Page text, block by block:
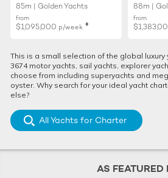
85m | Golden Yachts
from
$1,095,000 p/week ♦︎
88m |
from
This is a small selection of the global luxury
3674 motor yachts, sail yachts, explorer
choose from including superyachts and
oyster. Why search for your ideal yacht
else?
All Yachts for Charter
AS FEATURED